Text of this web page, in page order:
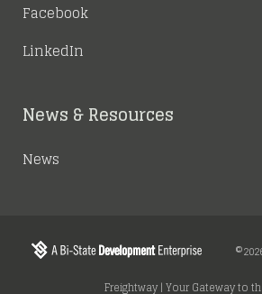
Facebook
LinkedIn
News & Resources
News
Freightway | Your Gateway to